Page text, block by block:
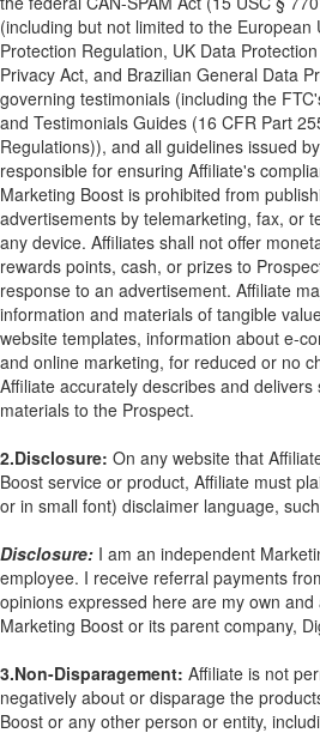
(including but not limited to the European
Protection Regulation, UK Data
Privacy Act, and Brazilian General Data
governing testimonials (including the
and Testimonials Guides (16 CFR Part
Regulations)), and all guidelines issued
responsible for ensuring Affiliate's
Marketing Boost is prohibited from
advertisements by telemarketing, fax, or
any device. Affiliates shall not offer
rewards points, cash, or prizes to
response to an advertisement. Affiliate
information and materials of tangible
website templates, information about e-
and online marketing, for reduced or no
Affiliate accurately describes and
materials to the Prospect.
2.Disclosure: On any website that
Boost service or product, Affiliate must
or in small font) disclaimer language,
Disclosure: I am an independent
employee. I receive referral payments
opinions expressed here are my own
Marketing Boost or its parent company,
3.Non-Disparagement: Affiliate is not
negatively about or disparage the
Boost or any other person or entity,